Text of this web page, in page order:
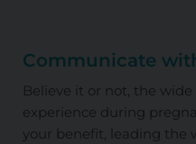
Communicate
Believe it or not, the
experience during
your benefit, leading the